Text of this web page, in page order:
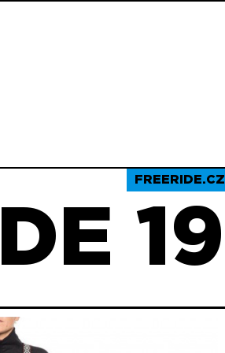
FREERIDE.CZ
19